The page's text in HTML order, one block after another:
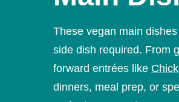
These vegan main
side dish required. From
forward entrées like
dinners, meal prep, or